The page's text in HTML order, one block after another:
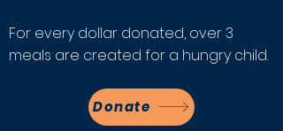
For every dollar donated, over 3
meals are created for a hungry child.
Donate